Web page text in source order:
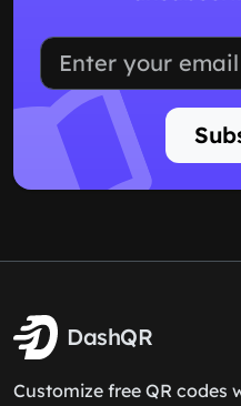
DashQR
Customize free QR codes